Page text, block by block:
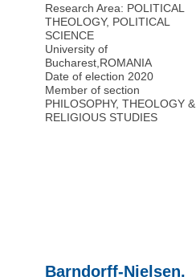
Research Area: POLITICAL
THEOLOGY, POLITICAL
SCIENCE
University of
Bucharest ROMANIA
Date of election 2020
Member of section
PHILOSOPHY, THEOLOGY &
RELIGIOUS STUDIES
Barndorff-Nielsen,